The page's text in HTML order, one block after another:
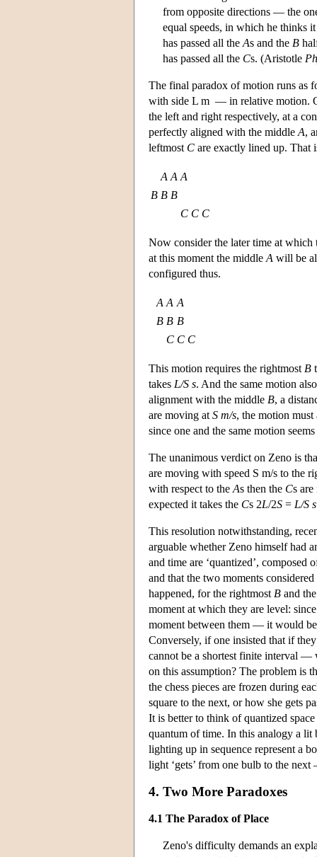
from opposite directions — the
equal speeds, in which he
has passed all the As and the B
has passed all the Cs. (Aristotle
The final paradox of motion runs as
with side L m — in relative motion.
the left and right respectively, at a
perfectly aligned with the middle A,
leftmost C are exactly lined up. That
A A A
B B B
C C C
Now consider the later time at
at this moment the middle A will be
configured thus.
A A A
B B B
C C C
This motion requires the rightmost B
takes L/S s. And the same motion
alignment with the middle B, a
are moving at S m/s, the motion must
since one and the same motion
The unanimous verdict on Zeno is
are moving with speed S m/s to the
with respect to the As then the Cs
expected it takes the Cs 2L/2S = L/S s
This resolution notwithstanding,
arguable whether Zeno himself had
and time are ‘quantized’, composed
and that the two moments
happened, for the rightmost B and
moment at which they are level:
moment between them — it would
Conversely, if one insisted that if
cannot be a shortest finite interval —
on this assumption? The problem is
the chess pieces are frozen during
square to the next, or how she gets
It is better to think of quantized
quantum of time. In this analogy a lit
lighting up in sequence represent a
light ‘gets’ from one bulb to the
4. Two More Paradoxes
4.1 The Paradox of Place
Zeno's difficulty demands an